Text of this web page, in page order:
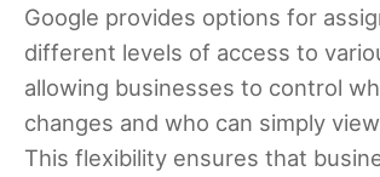
Google provides options for
different levels of access to
allowing businesses to control
changes and who can simply
This flexibility ensures that